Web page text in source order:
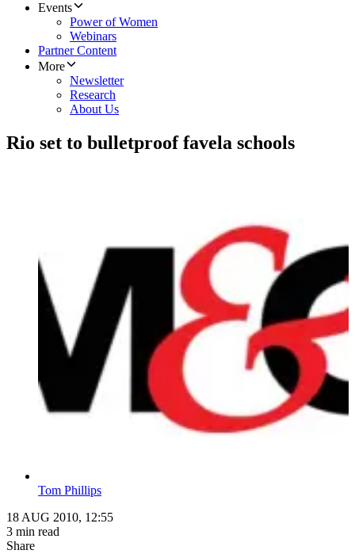
Events
Power of Women
Webinars
Partner Content
More
Newsletter
Research
About Us
Rio set to bulletproof favela schools
Tom Phillips
18 AUG 2010, 12:55
3 min read
Share